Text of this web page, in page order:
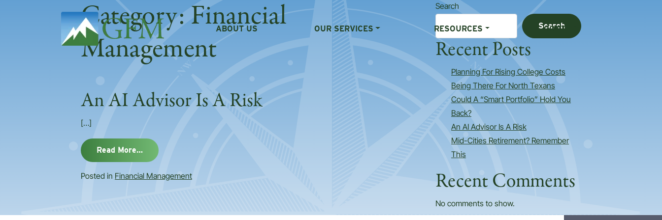
Main Navigation ABOUT US OUR SERVICES RESOURCES CONTACT
Category:Financial
Management
An AI Advisor Is A Risk
[…]
Read More…from An AI Advisor Is A Risk
Posted in Financial Management
Search
Search
Recent Posts
Planning For Rising College Costs
Being There For North Texans
Could A “Smart Portfolio” Hold You
Back?
An AI Advisor Is A Risk
Mid-Cities Retirement? Remember
This
Recent Comments
No comments to show.